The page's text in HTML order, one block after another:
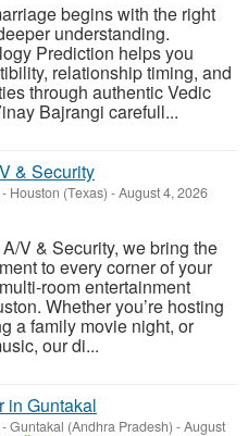
begins with the right
understanding.
Prediction helps you
relationship timing, and
through authentic Vedic
Bajrangi carefull...
& Security
- Houston (Texas) -August 4, 2026
V & Security, we bring the
to every corner of your
room entertainment
Whether you’re hosting
a family movie night, or
our di...
in Guntakal
-Guntakal (Andhra Pradesh) -August